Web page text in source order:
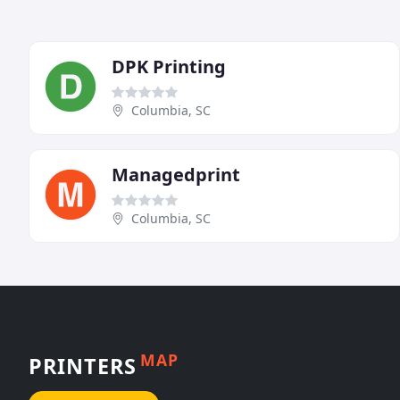
DPK Printing
Columbia, SC
Managedprint
Columbia, SC
PRINTERS MAP